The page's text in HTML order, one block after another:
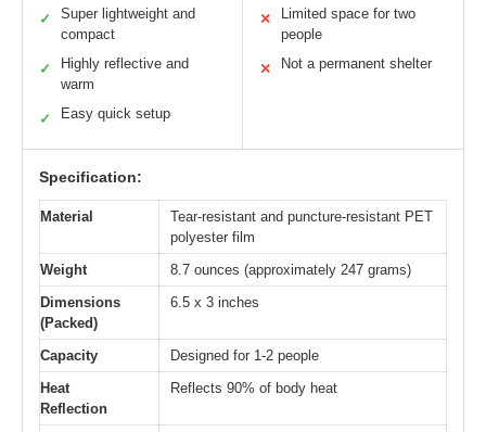
✓
Super lightweight and
compact
✓
Highly reflective and
warm
✓ Easy quick setup
✕
Limited space for two
people
✕ Not a permanent shelter
Specification:
Material
Tear-resistant and puncture-resistant PET
polyester film
Weight
8.7 ounces (approximately 247 grams)
Dimensions
(Packed)
6.5 x 3 inches
Capacity
Designed for 1-2 people
Heat
Reflection
Reflects 90% of body heat